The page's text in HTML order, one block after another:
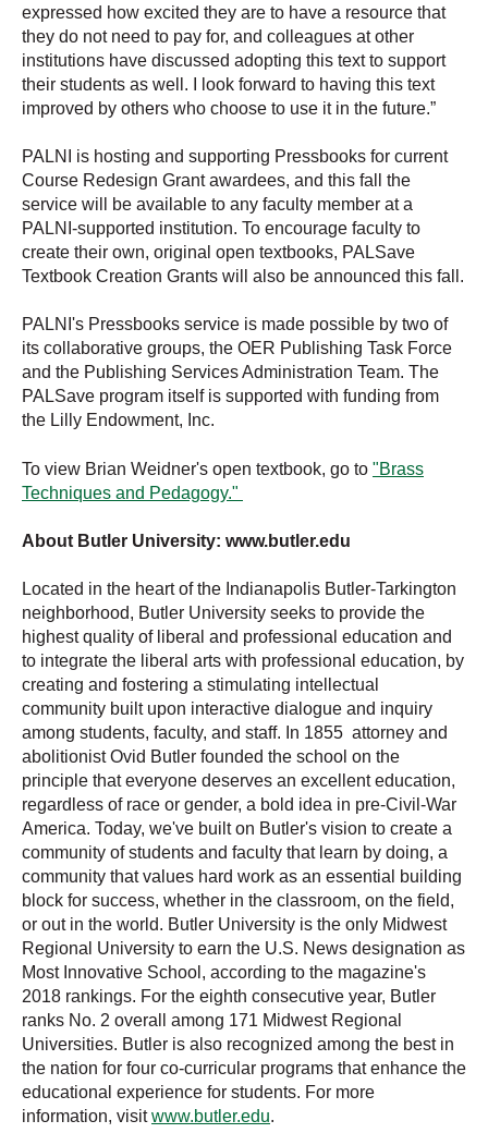
expressed how excited they are to have a resource that
they do not need to pay for, and colleagues at other
institutions have discussed adopting this text to support
their students as well. I look forward to having this text
improved by others who choose to use it in the future.”
PALNI is hosting and supporting Pressbooks for current
Course Redesign Grant awardees, and this fall the
service will be available to any faculty member at a
PALNI-supported institution. To encourage faculty to
create their own, original open textbooks, PALSave
Textbook Creation Grants will also be announced this fall.
PALNI's Pressbooks service is made possible by two of
its collaborative groups, the OER Publishing Task Force
and the Publishing Services Administration Team. The
PALSave program itself is supported with funding from
the Lilly Endowment, Inc.
To view Brian Weidner's open textbook, go to "Brass
Techniques and Pedagogy."
About Butler University: www.butler.edu
Located in the heart of the Indianapolis Butler-Tarkington
neighborhood, Butler University seeks to provide the
highest quality of liberal and professional education and
to integrate the liberal arts with professional education, by
creating and fostering a stimulating intellectual
community built upon interactive dialogue and inquiry
among students, faculty, and staff. In 1855 attorney and
abolitionist Ovid Butler founded the school on the
principle that everyone deserves an excellent education,
regardless of race or gender, a bold idea in pre-Civil-War
America. Today, we've built on Butler's vision to create a
community of students and faculty that learn by doing, a
community that values hard work as an essential building
block for success, whether in the classroom, on the field,
or out in the world. Butler University is the only Midwest
Regional University to earn the U.S. News designation as
Most Innovative School, according to the magazine's
2018 rankings. For the eighth consecutive year, Butler
ranks No. 2 overall among 171 Midwest Regional
Universities. Butler is also recognized among the best in
the nation for four co-curricular programs that enhance the
educational experience for students. For more
information, visitwww.butler.edu.